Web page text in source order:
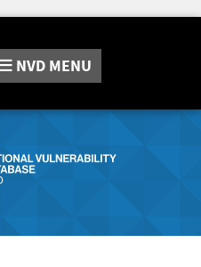
NVD MENU